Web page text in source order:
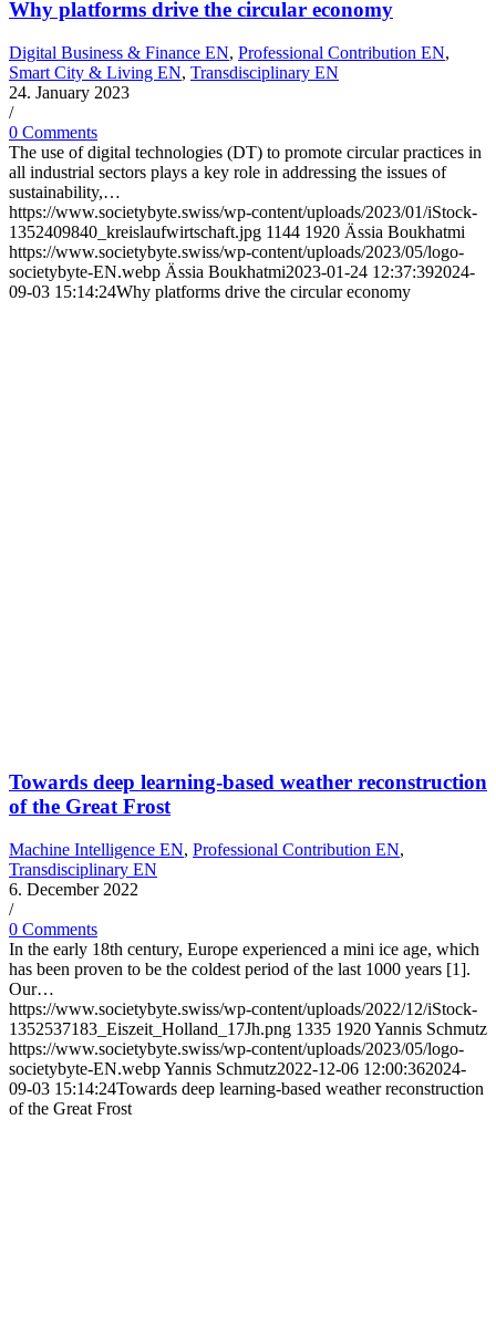
Why platforms drive the circular economy
Digital Business & Finance EN, Professional Contribution EN,
Smart City & Living EN, Transdisciplinary EN
24. January 2023
/
0 Comments
The use of digital technologies (DT) to promote circular practices in
all industrial sectors plays a key role in addressing the issues of
sustainability,…
https://www.societybyte.swiss/wp-content/uploads/2023/01/iStock-
1352409840_kreislaufwirtschaft.jpg 1144 1920 Ässia Boukhatmi
https://www.societybyte.swiss/wp-content/uploads/2023/05/logo-
societybyte-EN.webp Ässia Boukhatmi2023-01-24 12:37:392024-
09-03 15:14:24Why platforms drive the circular economy
Towards deep learning-based weather reconstruction
of the Great Frost
Machine Intelligence EN, Professional Contribution EN,
Transdisciplinary EN
6. December 2022
/
0 Comments
In the early 18th century, Europe experienced a mini ice age, which
has been proven to be the coldest period of the last 1000 years [1].
Our…
https://www.societybyte.swiss/wp-content/uploads/2022/12/iStock-
1352537183_Eiszeit_Holland_17Jh.png 1335 1920Yannis Schmutz
https://www.societybyte.swiss/wp-content/uploads/2023/05/logo-
societybyte-EN.webpYannis Schmutz2022-12-06 12:00:362024-
09-03 15:14:24Towards deep learning-based weather reconstruction
of the Great Frost